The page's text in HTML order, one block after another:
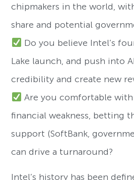
chipmakers in the world,
share and potential
Do you believe Intel’s
Lake launch, and push into
credibility and create new
Are you comfortable with
financial weakness, betting
support (SoftBank,
can drive a turnaround?
Intel’s history has been